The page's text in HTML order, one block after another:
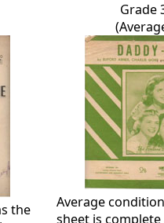
the
Grade
Average
sheet is